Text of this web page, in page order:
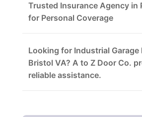
Trusted Insurance Agency in
for Personal Coverage
Looking for Industrial Garage
Bristol VA? A to Z Door Co.
reliable assistance.